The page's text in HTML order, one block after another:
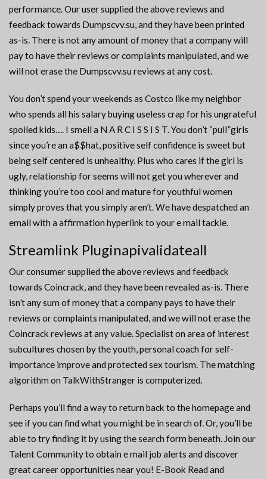
performance. Our user supplied the above reviews and
feedback towards Dumpscvv.su, and they have been printed
as-is. There is not any amount of money that a company will
pay to have their reviews or complaints manipulated, and we
will not erase the Dumpscvv.su reviews at any cost.
You don’t spend your weekends as Costco like my neighbor
who spends all his salary buying useless crap for his ungrateful
spoiled kids…. I smell a N A R C I S S I S T. You don’t “pull”girls
since you’re an a$$hat, positive self confidence is sweet but
being self centered is unhealthy. Plus who cares if the girl is
ugly, relationship for seems will not get you wherever and
thinking you’re too cool and mature for youthful women
simply proves that you simply aren’t. We have despatched an
email with a affirmation hyperlink to your e mail tackle.
Streamlink Pluginapivalidateall
Our consumer supplied the above reviews and feedback
towards Coincrack, and they have been revealed as-is. There
isn’t any sum of money that a company pays to have their
reviews or complaints manipulated, and we will not erase the
Coincrack reviews at any value. Specialist on area of interest
subcultures chosen by the youth, personal coach for self-
importance improve and protected sex tourism. The matching
algorithm on TalkWithStranger is computerized.
Perhaps you’ll find a way to return back to the homepage and
see if you can find what you might be in search of. Or, you’ll be
able to try finding it by using the search form beneath. Join our
Talent Community to obtain e mail job alerts and discover
great career opportunities near you! E-Book Read and